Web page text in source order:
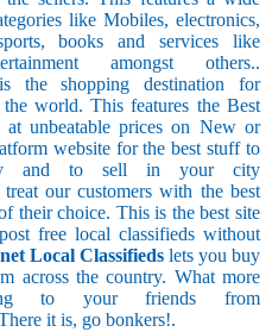
like Mobiles, electronics,
books and services like
amongst others..
the shopping destination for
world. This features the Best
at unbeatable prices on New or
website for the best stuff to
and to sell in your city
our customers with the best
their choice. This is the best site
free local classifieds without
Local Classifiedslets you buy
across the country. What more
to your friends from
it is, go bonkers!.